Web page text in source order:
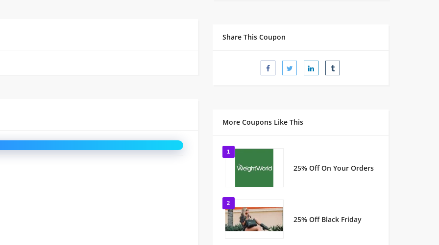
Share This Coupon
More Coupons Like This
1
25% Off On Your Orders
2
25% Off Black Friday